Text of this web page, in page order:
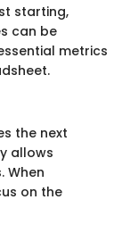
starting,
can be
metrics
the next
allows
When
on the